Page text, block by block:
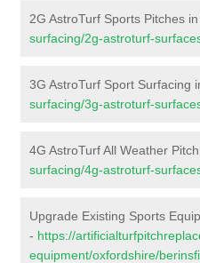
2G AstroTurf Sports Pitches
surfacing/2g-astroturf-
3G AstroTurf Sport Surfacing
surfacing/3g-astroturf-
4G AstroTurf All Weather
surfacing/4g-astroturf-
Upgrade Existing Sports
- https://
equipment/oxfordshire/